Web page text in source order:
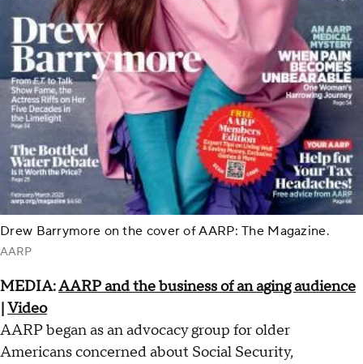
Drew Barrymore on the cover of AARP: The Magazine.
AARP
MEDIA:AARP and the business of an aging audience
|Video
AARP began as an advocacy group for older
Americans concerned about Social Security,